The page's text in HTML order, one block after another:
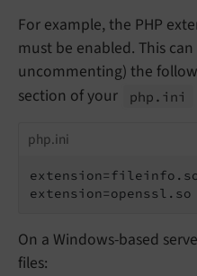
For example, the PHP
must be enabled. This
uncommenting) the
section of your
php. ini
php.ini
extension=openssl.so
On a Windows-based
files: